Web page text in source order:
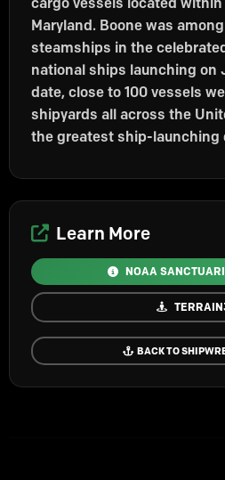
Maryland. Boone was
steamships in the
national ships launching on
date, close to 100 vessels
shipyards all across the
the greatest ship-launching
Learn More
NOAA
BACK TO